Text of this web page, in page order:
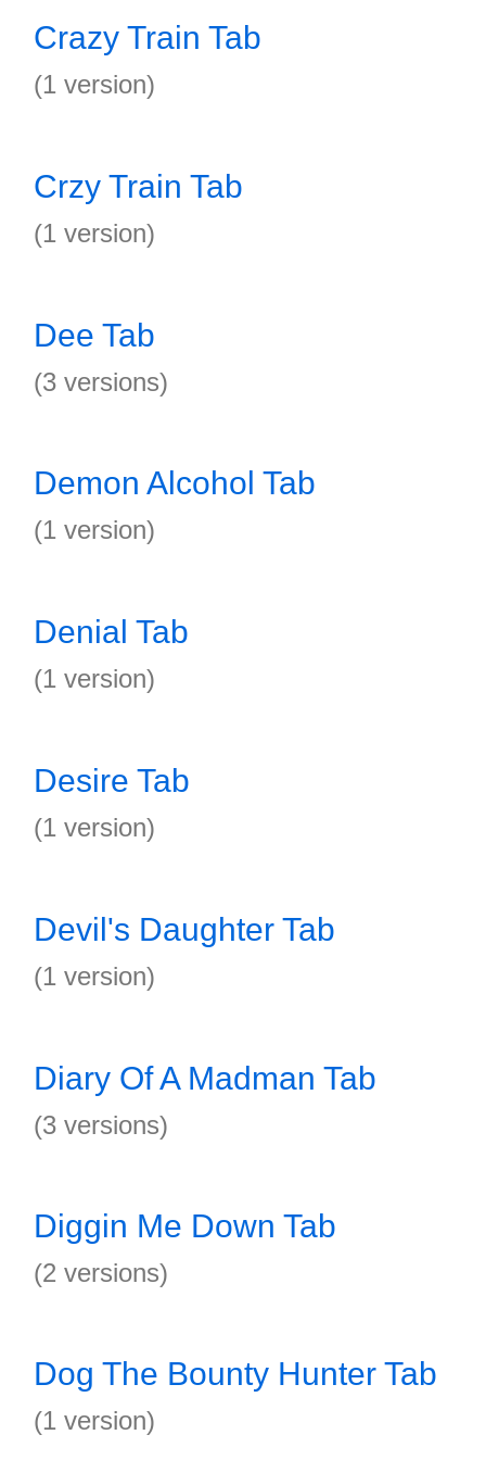
Crazy Train Tab
(1 version)
Crzy Train Tab
(1 version)
Dee Tab
(3 versions)
Demon Alcohol Tab
(1 version)
Denial Tab
(1 version)
Desire Tab
(1 version)
Devil's Daughter Tab
(1 version)
Diary Of A Madman Tab
(3 versions)
Diggin Me Down Tab
(2 versions)
Dog The Bounty Hunter Tab
(1 version)